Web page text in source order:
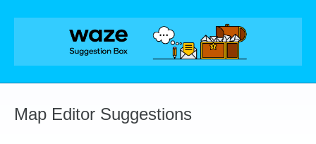
Skip
Map Editor Suggestions